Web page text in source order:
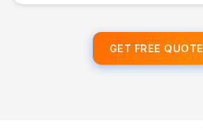
GET FREE QUOTE